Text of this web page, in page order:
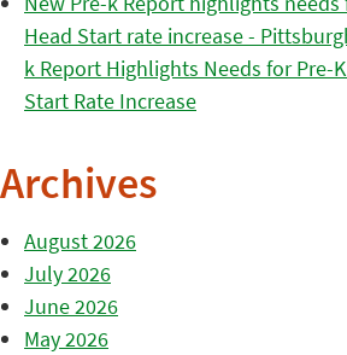
Head Start rate increase -
k Report Highlights Needs for Pre-
Start Rate Increase
Archives
August 2026
July 2026
June 2026
May 2026